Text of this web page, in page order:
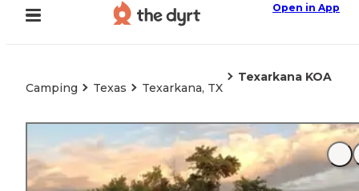
Open in App
Camping Texas Texarkana, TX
Texarkana KOA